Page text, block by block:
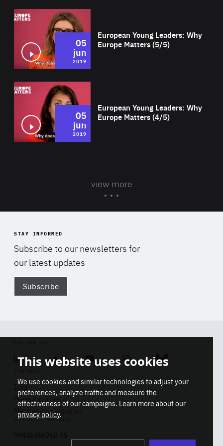
European Young Leaders: Why
Europe Matters (5/5)
05
jun
2019
European Young Leaders: Why
Europe Matters (4/5)
05
jun
2019
view more
STAY INFORMED
Subscribe to our newsletters for
our latest updates
Subscribe
Linkedin SoundcloudYoutube Instagram Bluesky
Info
Press inquiries
Membership inquiries
REGISTRY NUMBER
This website uses cookies
We use cookies and similar technologies to adjust your
preferences, analyze traffic and measure the
effectiveness of our campaigns. Learn more about our
privacy policy.